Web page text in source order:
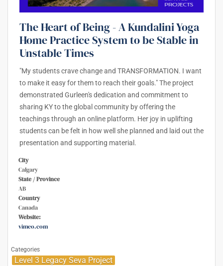
The Heart of Being - A Kundalini Yoga
Home Practice System to be Stable in
Unstable Times
"My students crave change and TRANSFORMATION. I want
to make it easy for them to reach their goals." The project
demonstrated Gurleen's dedication and commitment to
sharing KY to the global community by offering the
teachings through an online platform. Her joy in uplifting
students can be felt in how well she planned and laid out the
presentation and supporting material.
City
Calgary
State / Province
AB
Country
Canada
Website:
vimeo.com
Categories
Level 3 Legacy Seva Project